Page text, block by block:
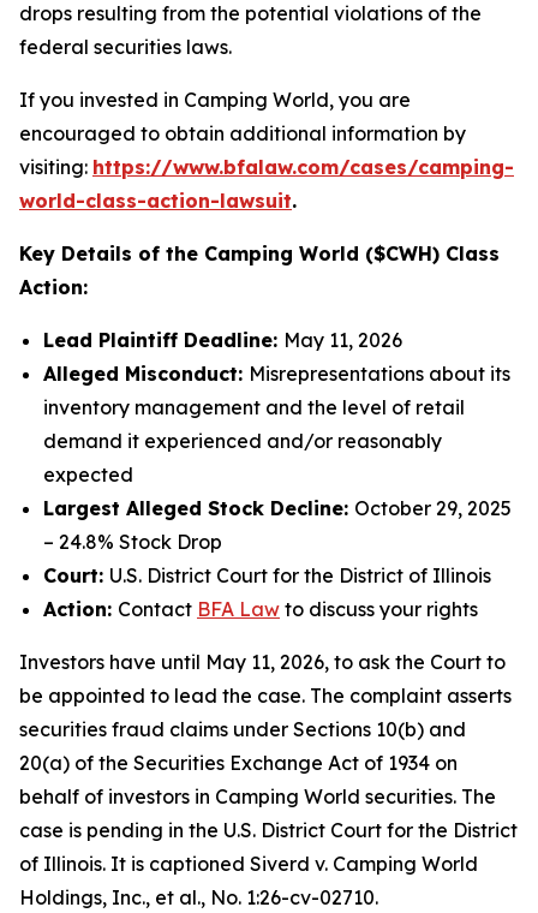
drops resulting from the potential violations of the
federal securities laws.
If you invested in Camping World, you are
encouraged to obtain additional information by
visiting: https://www.bfalaw.com/cases/camping-
world-class-action-lawsuit.
Key Details of the Camping World ($CWH) Class
Action:
Lead Plaintiff Deadline: May 11, 2026
Alleged Misconduct: Misrepresentations about its
inventory management and the level of retail
demand it experienced and/or reasonably
expected
Largest Alleged Stock Decline: October 29, 2025
– 24.8% Stock Drop
Court: U.S. District Court for the District of Illinois
Action: Contact BFA Law to discuss your rights
Investors have until May 11, 2026, to ask the Court to
be appointed to lead the case. The complaint asserts
securities fraud claims under Sections 10(b) and
20(a) of the Securities Exchange Act of 1934 on
behalf of investors in Camping World securities. The
case is pending in the U.S. District Court for the District
of Illinois. It is captioned Siverd v. Camping World
Holdings, Inc., et al., No. 1:26-cv-02710.